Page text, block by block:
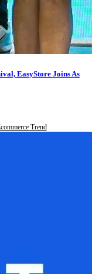
EasyStore Joins As
Trend